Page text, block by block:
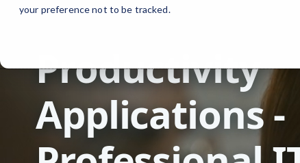
your preference not to be tracked.